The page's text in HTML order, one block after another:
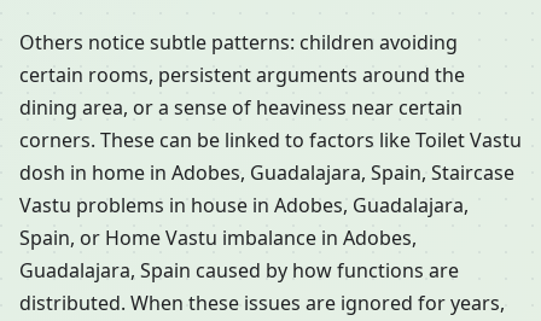
Others notice subtle patterns: children avoiding
certain rooms, persistent arguments around the
dining area, or a sense of heaviness near certain
corners. These can be linked to factors like Toilet Vastu
dosh in home in Adobes, Guadalajara, Spain, Staircase
Vastu problems in house in Adobes, Guadalajara,
Spain, or Home Vastu imbalance in Adobes,
Guadalajara, Spain caused by how functions are
distributed. When these issues are ignored for years,